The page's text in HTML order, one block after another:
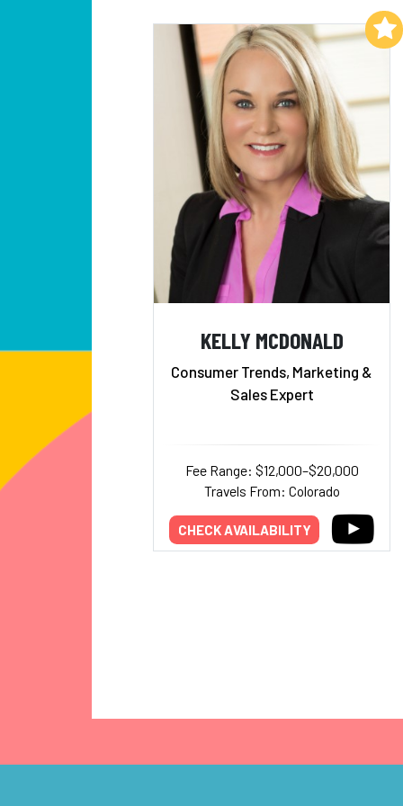
KELLY MCDONALD
Consumer Trends, Marketing &
Sales Expert
Fee Range: $12,000–$20,000
Travels From: Colorado
CHECK AVAILABILITY
Add to My List